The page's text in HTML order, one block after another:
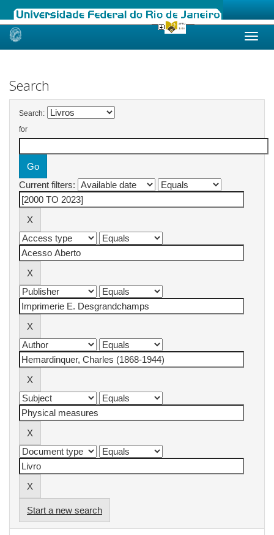
Skip
Search
Search:
for
Current filters:
Start a new search